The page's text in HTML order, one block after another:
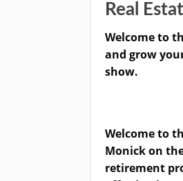
Real
Welcome to
and grow
show.
Welcome to
Monick on
retirement